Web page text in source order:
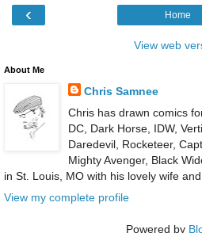
‹ Home
View web
About Me
Chris Samnee
Chris has drawn comics
DC, Dark Horse, IDW,
Daredevil, Rocketeer,
Mighty Avenger, Black
in St. Louis, MO with his lovely wife
View my complete profile
Powered by